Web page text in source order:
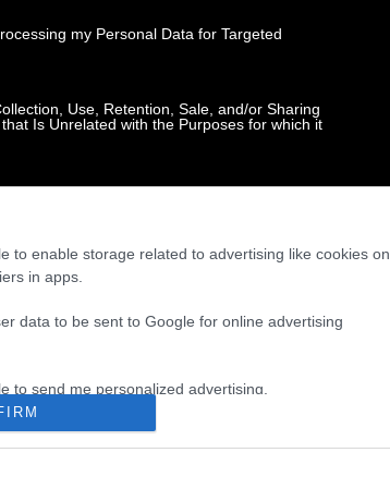
my Personal Data for Targeted
Use, Retention, Sale, and/or Sharing
Is Unrelated with the Purposes for which it
to enable storage related to advertising like cookies on
in apps.
data to be sent to Google for online advertising
to send me personalized advertising.